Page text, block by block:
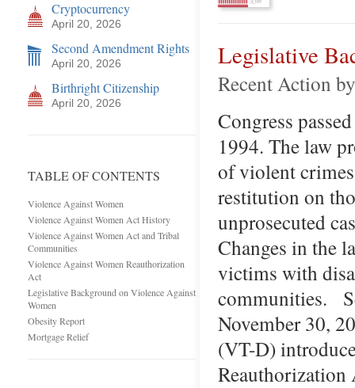
Cryptocurrency
April 20, 2026
Second Amendment Rights
April 20, 2026
Birthright Citizenship
April 20, 2026
TABLE OF CONTENTS
Violence Against Women
Violence Against Women Act History
Violence Against Women Act and Tribal
Communities
Violence Against Women Reauthorization
Act
Legislative Background on Violence Against
Women
Obesity Report
Mortgage Relief
Legislative
Recent Action
Congress
1994. The law
of violent
restitution on
unprosecuted
Changes in the
victims with
communities.
November 30,
(VT-D)